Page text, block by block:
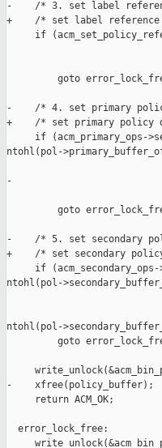
-    /* 3. set label
+    /* set label reference
if
goto
-    /* 4. set primary
+    /* set primary policy
if (acm_primary_ops-
ntohl(pol-
-
goto
-    /* 5. set secondary
+    /* set secondary
if
ntohl(pol-
ntohl(pol-
goto
-    xfree(policy_buffer);
     return ACM_OK;
  error_lock_free: